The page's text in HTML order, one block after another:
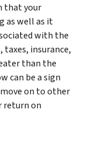
that your
as well as it
with the
insurance,
than the
can be a sign
on to other
return on